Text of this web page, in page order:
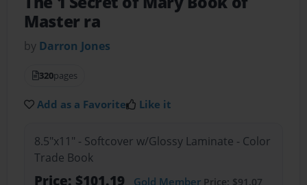
Master ra
by Darron Jones
320pages
Add as a Favorite Like it
8.5"x11" - Softcover w/Glossy Laminate - Color
Trade Book
Price: $101.19 Gold MemberPrice: $91.07